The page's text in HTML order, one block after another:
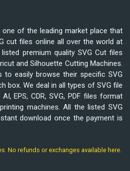
one of the leading market place that
cut files online all over the world at
premium quality SVG Cut files
and Silhouette Cutting Machines.
easily browse their specific SVG
box. We deal in all types of SVG file
EPS, CDR, SVG, PDF files format
machines. All the listed SVG
download once the payment is
No refunds or exchanges available here.